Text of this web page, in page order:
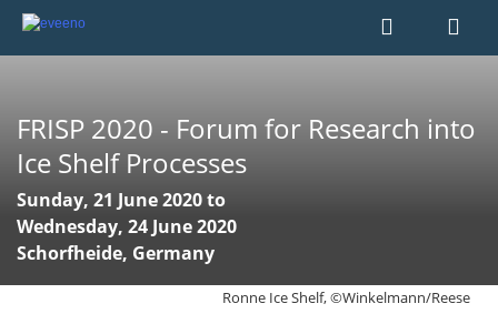
FRISP 2020 - Forum for Research into
Ice Shelf Processes
Sunday, 21 June 2020 to
Wednesday, 24 June 2020
Schorfheide, Germany
Ronne Ice Shelf, ©Winkelmann/Reese